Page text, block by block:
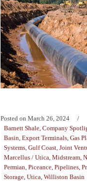
Posted on March 26, 2024
Barnett Shale Company
Basin Export Terminals Gas
Systems Gulf Coast Joint
Marcellus / Utica Midstream
Permian Piceance Pipelines
Storage Utica Williston Basin